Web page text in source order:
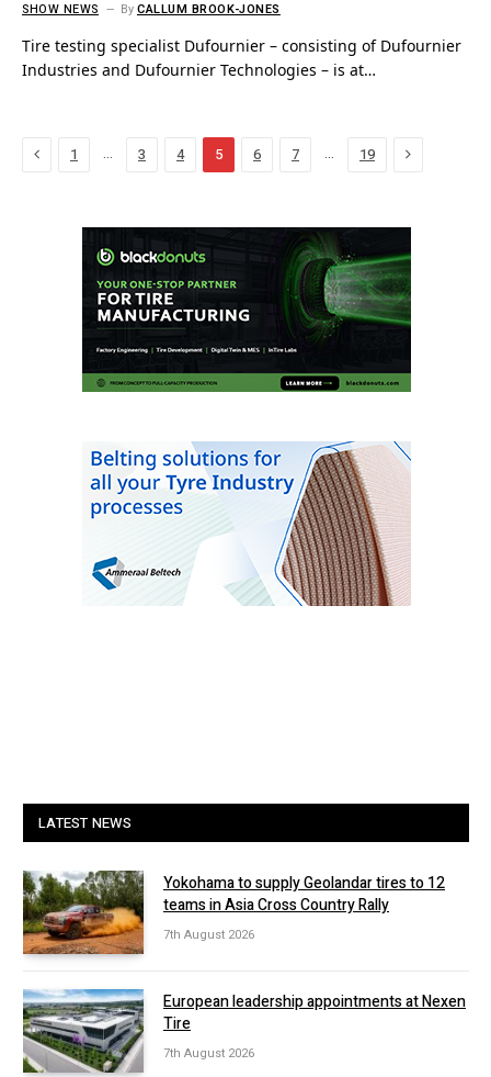
SHOW NEWS ByCALLUM BROOK-JONES
Tire testing specialist Dufournier – consisting of Dufournier
Industries and Dufournier Technologies – is at…
Previous
1 … 3 4 5 6 7 … 19 Next
LATEST NEWS
Yokohama to supply Geolandar tires to 12
teams in Asia Cross Country Rally
7th August 2026
European leadership appointments at Nexen
Tire
7th August 2026